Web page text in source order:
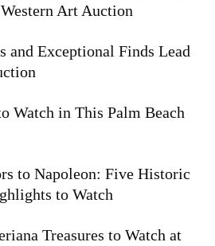
Art Auction
and Exceptional Finds Lead
Watch in This Palm Beach
to Napoleon: Five Historic
to Watch
Treasures to Watch at